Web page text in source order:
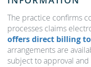
The practice confirms
processes claims
offers direct billing
arrangements are
subject to approval